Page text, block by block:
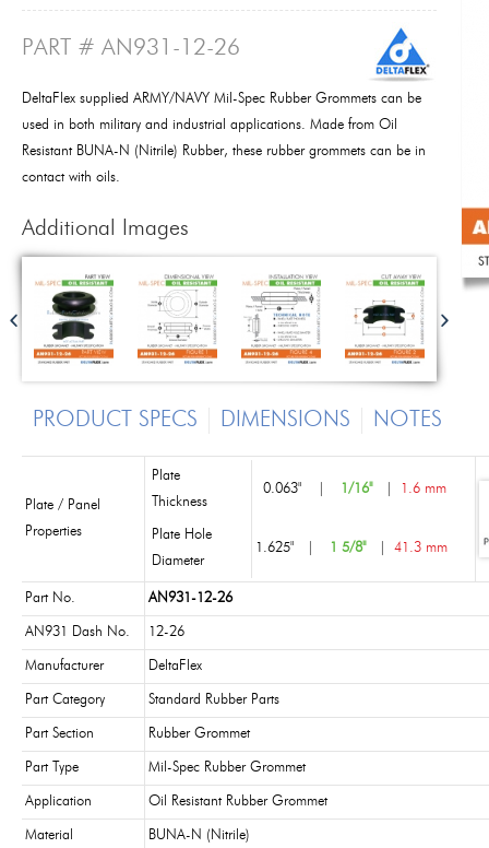
PART # AN931-12-26
DeltaFlex supplied ARMY/NAVY Mil-Spec Rubber Grommets can be
used in both military and industrial applications. Made from Oil
Resistant BUNA-N (Nitrile) Rubber, these rubber grommets can be in
contact with oils.
Additional Images
PRODUCT SPECS DIMENSIONS NOTES
Plate / Panel
Properties
Plate
Thickness
0.063" 1/16" 1.6 mm
Plate Hole
Diameter
1.625" 1 5/8" 41.3 mm
Part No. AN931-12-26
AN931 Dash No. 12-26
Manufacturer DeltaFlex
Part Category Standard Rubber Parts
Part Section Rubber Grommet
Part Type Mil-Spec Rubber Grommet
Application Oil Resistant Rubber Grommet
Material BUNA-N (Nitrile)